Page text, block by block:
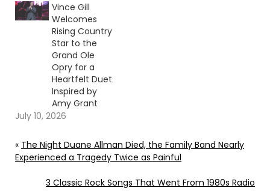
Vince Gill
Welcomes
Rising Country
Star to the
Grand Ole
Opry for a
Heartfelt Duet
Inspired by
Amy Grant
July 10, 2026
« The Night Duane Allman Died, the Family Band Nearly
Experienced a Tragedy Twice as Painful
3 Classic Rock Songs That Went From 1980s Radio